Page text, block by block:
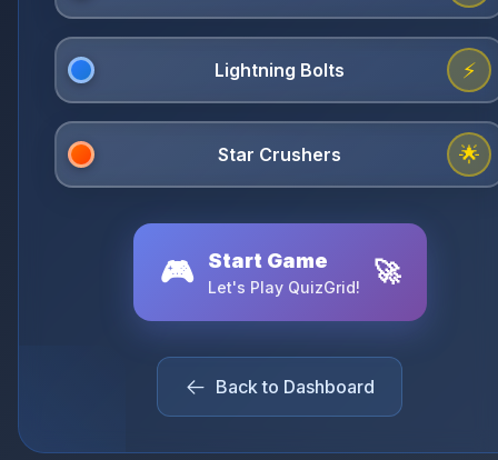
⚡
🌟
🎮 Start Game
Let's Play QuizGrid! 🚀
Back to Dashboard